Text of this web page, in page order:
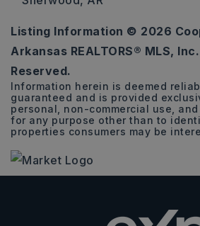
3
BEDS
2
BATHS
Listing Information © 2026
Arkansas REALTORS® MLS,
Reserved.
Information herein is deemed
guaranteed and is provided
personal, non-commercial use,
for any purpose other than to
properties consumers may be